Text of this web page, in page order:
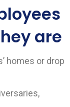
are
homes or drop